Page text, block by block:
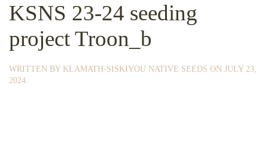
KSNS 23-24 seeding
project Troon_b
WRITTEN BY KLAMATH-SISKIYOU NATIVE SEEDS ON JULY 23,
2024.